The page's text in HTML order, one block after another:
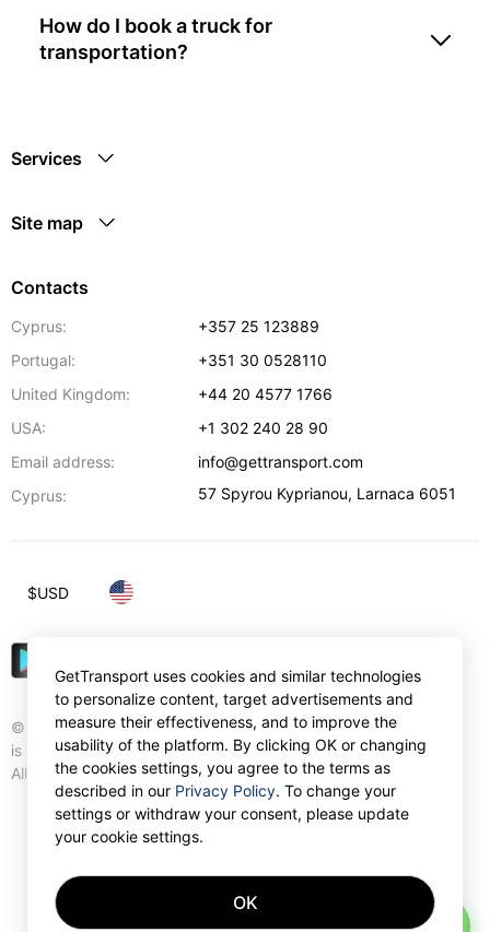
How do I book a truck for
transportation?
Services
Site map
Contacts
Cyprus:
+357 25 123889
Portugal:
+351 30 0528110
United Kingdom:
+44 20 4577 1766
USA:
+1 302 240 28 90
Email address:
info@gettransport.com
Cyprus:
57 Spyrou Kyprianou, Larnaca 6051
© Gettransport International Limited. GetTransport®
is trademark of Gettransport International Limited.
All rights reserved.
$USD
GetTransport uses cookies and similar technologies
to personalize content, target advertisements and
measure their effectiveness, and to improve the
usability of the platform. By clicking OK or changing
the cookies settings, you agree to the terms as
described in our Privacy Policy. To change your
settings or withdraw your consent, please update
your cookie settings.
OK
AI